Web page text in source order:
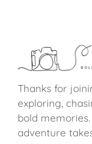
Thanks for
exploring,
bold
adventure